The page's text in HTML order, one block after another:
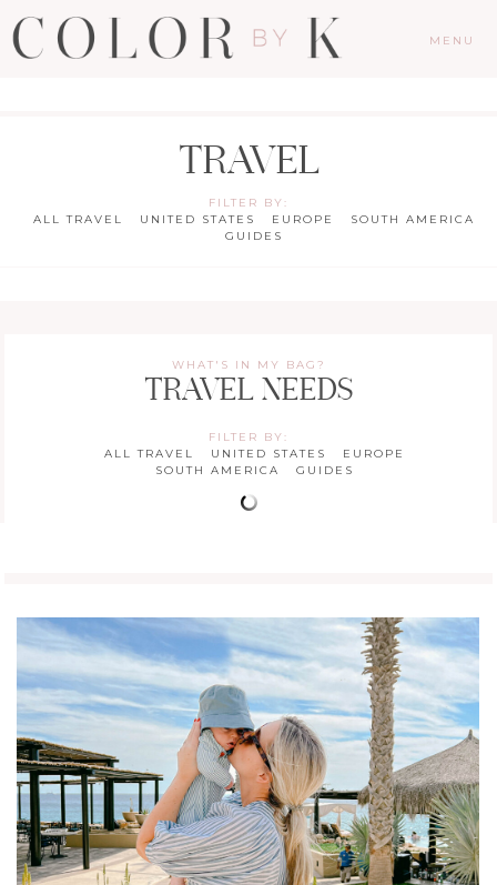
MENU
TRAVEL
FILTER BY:
ALL TRAVEL
UNITED STATES EUROPE
SOUTH AMERICA
GUIDES
WHAT'S IN MY BAG?
TRAVEL NEEDS
FILTER BY:
ALL TRAVEL
UNITED STATES
EUROPE
SOUTH AMERICA
GUIDES